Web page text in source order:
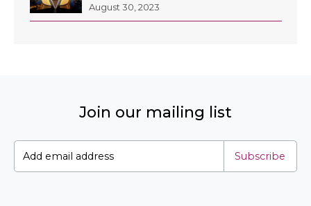
August 30, 2023
Join our mailing list
Subscribe